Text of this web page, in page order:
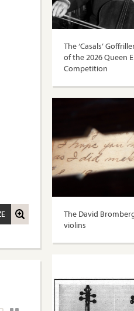
The ‘Casals’
of the 2026 Queen
Competition
The David
violins